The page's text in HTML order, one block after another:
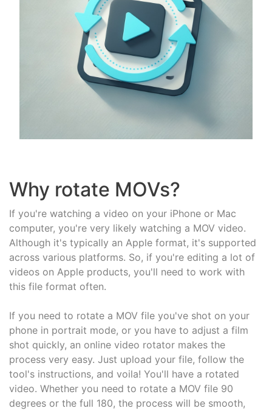
Why rotate MOVs?
If you're watching a video on your iPhone or Mac
computer, you're very likely watching a MOV video.
Although it's typically an Apple format, it's supported
across various platforms. So, if you're editing a lot of
videos on Apple products, you'll need to work with
this file format often.
If you need to rotate a MOV file you've shot on your
phone in portrait mode, or you have to adjust a film
shot quickly, an online video rotator makes the
process very easy. Just upload your file, follow the
tool's instructions, and voila! You'll have a rotated
video. Whether you need to rotate a MOV file 90
degrees or the full 180, the process will be smooth,